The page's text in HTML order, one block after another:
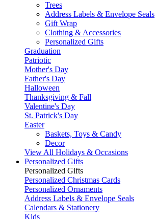
Trees
Address Labels & Envelope Seals
Gift Wrap
Clothing & Accessories
Personalized Gifts
Graduation
Patriotic
Mother's Day
Father's Day
Halloween
Thanksgiving & Fall
Valentine's Day
St. Patrick's Day
Easter
Baskets, Toys & Candy
Decor
View All Holidays & Occasions
Personalized Gifts
Personalized Gifts
Personalized Christmas Cards
Personalized Ornaments
Address Labels & Envelope Seals
Calendars & Stationery
Kids